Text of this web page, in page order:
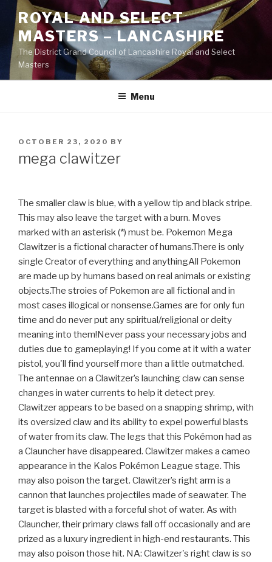
Skip
content
ROYAL AND SELECT
MASTERS – LANCASHIRE
The District Grand Council of Lancashire Royal and Select
Masters
Menu
POSTED
OCTOBER 23, 2020 BY
mega clawitzer
The smaller claw is blue, with a yellow tip and black stripe.
This may also leave the target with a burn. Moves
marked with an asterisk (*) must be. Pokemon Mega
Clawitzer is a fictional character of humans.There is only
single Creator of everything and anythingAll Pokemon
are made up by humans based on real animals or existing
objects.The stroies of Pokemon are all fictional and in
most cases illogical or nonsense.Games are for only fun
time and do never put any spiritual/religional or deity
meaning into them!Never pass your necessary jobs and
duties due to gameplaying! If you come at it with a water
pistol, you'll find yourself more than a little outmatched.
The antennae on a Clawitzer’s launching claw can sense
changes in water currents to help it detect prey.
Clawitzer appears to be based on a snapping shrimp, with
its oversized claw and its ability to expel powerful blasts
of water from its claw. The legs that this Pokémon had as
a Clauncher have disappeared. Clawitzer makes a cameo
appearance in the Kalos Pokémon League stage. This
may also poison the target. Clawitzer’s right arm is a
cannon that launches projectiles made of seawater. The
target is blasted with a forceful shot of water. As with
Clauncher, their primary claws fall off occasionally and are
prized as a luxury ingredient in high-end restaurants. This
may also poison those hit. NA: Clawitzer's right claw is so